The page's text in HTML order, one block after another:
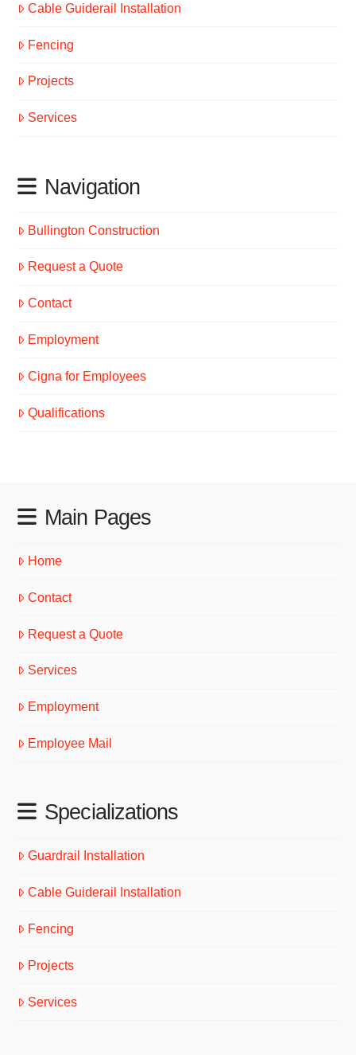
Cable Guiderail Installation
Fencing
Projects
Services
Navigation
Bullington Construction
Request a Quote
Contact
Employment
Cigna for Employees
Qualifications
Main Pages
Home
Contact
Request a Quote
Services
Employment
Employee Mail
Specializations
Guardrail Installation
Cable Guiderail Installation
Fencing
Projects
Services